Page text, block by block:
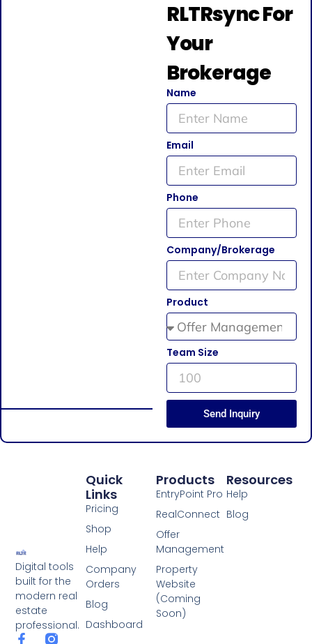
RLTRsync For
Your
Brokerage
Name
Email
Phone
Company/Brokerage
Product
Team Size
Send Inquiry
Digital tools
built for the
modern real
estate
professional.
Products
EntryPoint Pro
RealConnect
Offer
Management
Property
Website
(Coming
Soon)
Quick
Links
Pricing
Shop
Help
Company
Orders
Blog
Dashboard
Resources
Help
Blog